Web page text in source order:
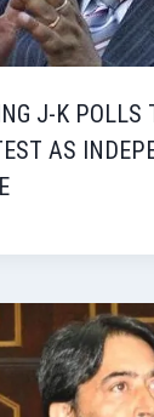
J-K POLLS
AS